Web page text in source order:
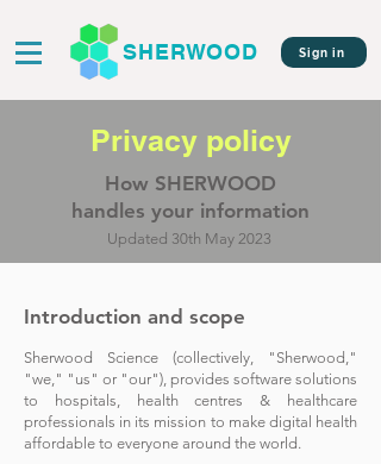
SHERWOOD Sign in
Privacy policy
How SHERWOOD
handles your information
Updated 30th May 2023
Introduction and scope
Sherwood Science (collectively, "Sherwood,"
"we," "us" or "our"), provides software solutions
to hospitals, health centres & healthcare
professionals in its mission to make digital health
affordable to everyone around the world.